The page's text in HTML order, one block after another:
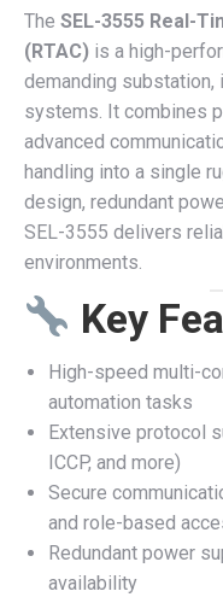
The SEL-3555 Real-
(RTAC) is a high-
demanding substation,
systems. It combines
advanced
handling into a single
design, redundant
SEL-3555 delivers
environments.
Key
High-speed multi-
automation tasks
Extensive protocol
ICCP, and more)
Secure
and role-based
Redundant power
availability